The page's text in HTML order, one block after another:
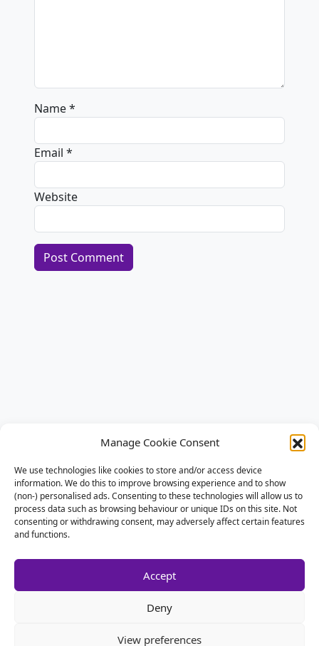
Manage Cookie Consent
We use technologies like cookies to store and/or access device
information. We do this to improve browsing experience and to show
(non-) personalised ads. Consenting to these technologies will allow us to
process data such as browsing behaviour or unique IDs on this site. Not
consenting or withdrawing consent, may adversely affect certain features
and functions.
Accept
Deny
View preferences
Name*
Email *
Website